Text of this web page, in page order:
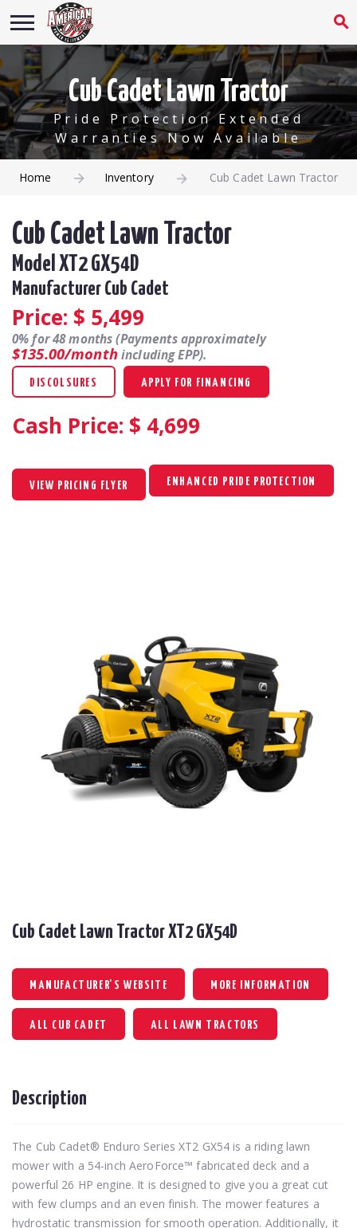
Cub Cadet Lawn Tractor
Pride Protection Extended
Warranties Now Available
Home Inventory Cub Cadet Lawn Tractor
Cub Cadet Lawn Tractor
Model XT2 GX54D
Manufacturer Cub Cadet
Price: $ 5,499
0% for 48 months (Payments approximately
$135.00/monthincluding EPP).
DISCOLSURES APPLY FOR FINANCING
Cash Price: $ 4,699
VIEW PRICING FLYER ENHANCED PRIDE PROTECTION
Cub Cadet Lawn Tractor XT2 GX54D
MANUFACTURER'S WEBSITE MORE INFORMATION
ALL CUB CADET ALL LAWN TRACTORS
Description
The Cub Cadet® Enduro Series XT2 GX54 is a riding lawn
mower with a 54-inch AeroForce™ fabricated deck and a
powerful 26 HP engine. It is designed to give you a great cut
with few clumps and an even finish. The mower features a
hydrostatic transmission for smooth operation. Additionally, it